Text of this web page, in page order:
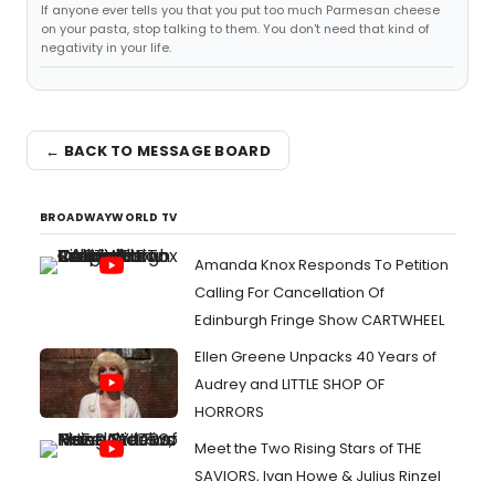
If anyone ever tells you that you put too much Parmesan cheese
on your pasta, stop talking to them. You don't need that kind of
negativity in your life.
← BACK TO MESSAGE BOARD
BROADWAYWORLD TV
Amanda Knox Responds To Petition
Calling For Cancellation Of
Edinburgh Fringe Show CARTWHEEL
Ellen Greene Unpacks 40 Years of
Audrey and LITTLE SHOP OF
HORRORS
Meet the Two Rising Stars of THE
SAVIORS, Ivan Howe & Julius Rinzel